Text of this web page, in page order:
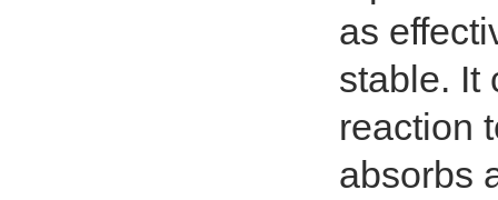
as
stable. It
reaction
absorbs